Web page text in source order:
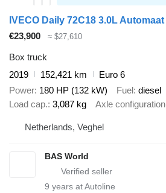
€23,900 ≈ $27,610
Box truck
2019
152,421 km
Euro 6
Power 180 HP (132 kW) Fuel diesel
Load cap. 3,087 kg Axle configuration
Netherlands, Veghel
BAS World
9 years at Autoline